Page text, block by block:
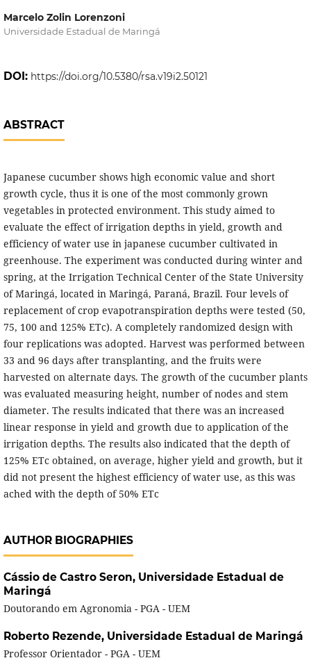
Marcelo Zolin Lorenzoni
Universidade Estadual de Maringá
DOI: https://doi.org/10.5380/rsa.v19i2.50121
ABSTRACT
Japanese cucumber shows high economic value and short
growth cycle, thus it is one of the most commonly grown
vegetables in protected environment. This study aimed to
evaluate the effect of irrigation depths in yield, growth and
efficiency of water use in japanese cucumber cultivated in
greenhouse. The experiment was conducted during winter and
spring, at the Irrigation Technical Center of the State University
of Maringá, located in Maringá, Paraná, Brazil. Four levels of
replacement of crop evapotranspiration depths were tested (50,
75, 100 and 125% ETc). A completely randomized design with
four replications was adopted. Harvest was performed between
33 and 96 days after transplanting, and the fruits were
harvested on alternate days. The growth of the cucumber plants
was evaluated measuring height, number of nodes and stem
diameter. The results indicated that there was an increased
linear response in yield and growth due to application of the
irrigation depths. The results also indicated that the depth of
125% ETc obtained, on average, higher yield and growth, but it
did not present the highest efficiency of water use, as this was
ached with the depth of 50% ETc
AUTHOR BIOGRAPHIES
Cássio de Castro Seron, Universidade Estadual de
Maringá
Doutorando em Agronomia - PGA - UEM
Roberto Rezende, Universidade Estadual de Maringá
Professor Orientador - PGA - UEM